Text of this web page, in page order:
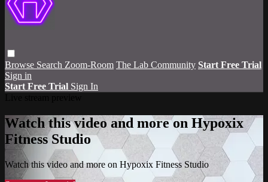
Browse Search Zoom-Room The Lab Community Start Free Trial
Sign in
Start Free Trial Sign In
Watch this video and more on Hypoxix
Fitness Studio
Watch this video and more on Hypoxix Fitness Studio